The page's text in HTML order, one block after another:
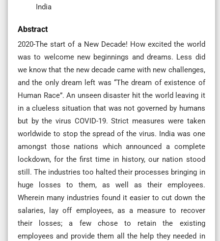
India
Abstract
2020-The start of a New Decade! How excited the world
was to welcome new beginnings and dreams. Less did
we know that the new decade came with new challenges,
and the only dream left was “The dream of existence of
Human Race”. An unseen disaster hit the world leaving it
in a clueless situation that was not governed by humans
but by the virus COVID-19. Strict measures were taken
worldwide to stop the spread of the virus. India was one
amongst those nations which announced a complete
lockdown, for the first time in history, our nation stood
still. The industries too halted their processes bringing in
huge losses to them, as well as their employees.
Wherein many industries found it easier to cut down the
salaries, lay off employees, as a measure to recover
their losses; a few chose to retain the existing
employees and provide them all the help they needed in